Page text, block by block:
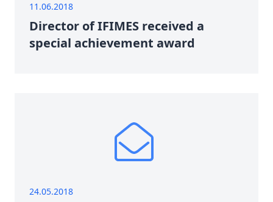
11.06.2018
Director of IFIMES received a
special achievement award
24.05.2018